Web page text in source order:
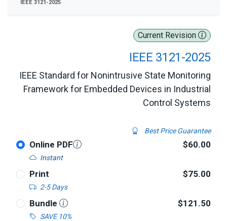
Current Revision
IEEE 3121-2025
IEEE Standard for Nonintrusive State Monitoring
Framework for Embedded Devices in Industrial
Control Systems
Best Price Guarantee
Online PDF
Instant
$60.00
Print
2-5 Days
$75.00
Bundle
SAVE 10%
$121.50
IEEE 3121-2025